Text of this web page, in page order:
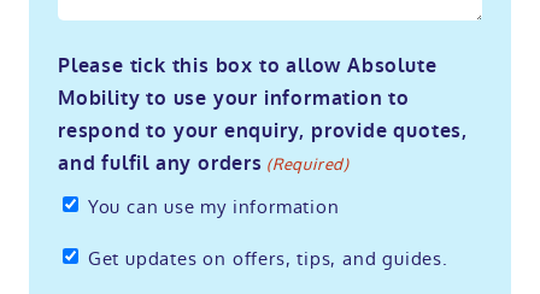
Please tick this box to allow Absolute
Mobility to use your information to
respond to your enquiry, provide quotes,
and fulfil any orders (Required)
You can use my information
GetGet updates on offers, tips, and guides.